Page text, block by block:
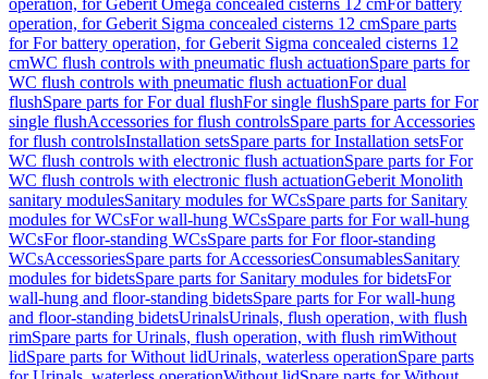
operation, for Geberit Omega concealed cisterns 12 cmFor battery
operation, for Geberit Sigma concealed cisterns 12 cmSpare parts
for For battery operation, for Geberit Sigma concealed cisterns 12
cmWC flush controls with pneumatic flush actuationSpare parts for
WC flush controls with pneumatic flush actuationFor dual
flushSpare parts for For dual flushFor single flushSpare parts for For
single flushAccessories for flush controlsSpare parts for Accessories
for flush controlsInstallation setsSpare parts for Installation setsFor
WC flush controls with electronic flush actuationSpare parts for For
WC flush controls with electronic flush actuationGeberit Monolith
sanitary modulesSanitary modules for WCsSpare parts for Sanitary
modules for WCsFor wall-hung WCsSpare parts for For wall-hung
WCsFor floor-standing WCsSpare parts for For floor-standing
WCsAccessoriesSpare parts for AccessoriesConsumablesSanitary
modules for bidetsSpare parts for Sanitary modules for bidetsFor
wall-hung and floor-standing bidetsSpare parts for For wall-hung
and floor-standing bidetsUrinalsUrinals, flush operation, with flush
rimSpare parts for Urinals, flush operation, with flush rimWithout
lidSpare parts for Without lidUrinals, waterless operationSpare parts